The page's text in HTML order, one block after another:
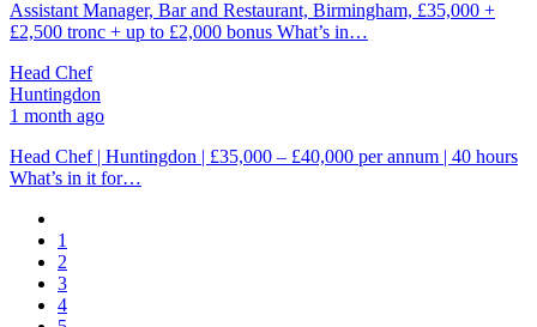
Assistant Manager, Bar and Restaurant, Birmingham, £35,000 +
£2,500 tronc + up to £2,000 bonus What’s in…
Head Chef
Huntingdon
1 month ago
Head Chef | Huntingdon | £35,000 – £40,000 per annum | 40 hours
What’s in it for…
1
2
3
4